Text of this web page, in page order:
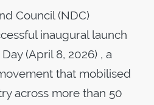
Council (NDC)
inaugural launch
(April 8, 2026) , a
that mobilised
across more than 50